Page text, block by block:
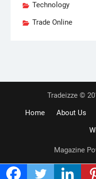
Technology
Trade Online
Tradeizze ©
Home
About Us
Magazine